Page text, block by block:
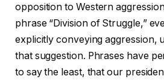
opposition to Western
phrase “Division of Struggle,”
explicitly conveying aggression,
that suggestion. Phrases have
to say the least, that our